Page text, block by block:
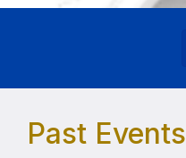
Past Events